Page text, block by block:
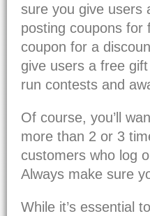
sure you give users
posting coupons for
coupon for a
give users a free
run contests and
Of course, you’ll
more than 2 or 3
customers who log
Always make sure
While it’s essential